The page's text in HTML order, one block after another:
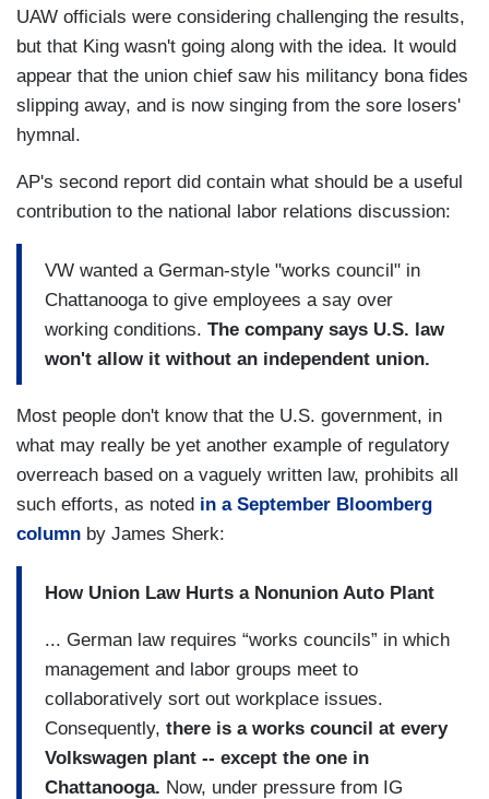
UAW officials were considering challenging the results,
but that King wasn't going along with the idea. It would
appear that the union chief saw his militancy bona fides
slipping away, and is now singing from the sore losers'
hymnal.
AP's second report did contain what should be a useful
contribution to the national labor relations discussion:
VW wanted a German-style "works council" in
Chattanooga to give employees a say over
working conditions. The company says U.S. law
won't allow it without an independent union.
Most people don't know that the U.S. government, in
what may really be yet another example of regulatory
overreach based on a vaguely written law, prohibits all
such efforts, as noted in a September Bloomberg
column by James Sherk:
How Union Law Hurts a Nonunion Auto Plant
... German law requires “works councils” in which
management and labor groups meet to
collaboratively sort out workplace issues.
Consequently, there is a works council at every
Volkswagen plant -- except the one in
Chattanooga. Now, under pressure from IG